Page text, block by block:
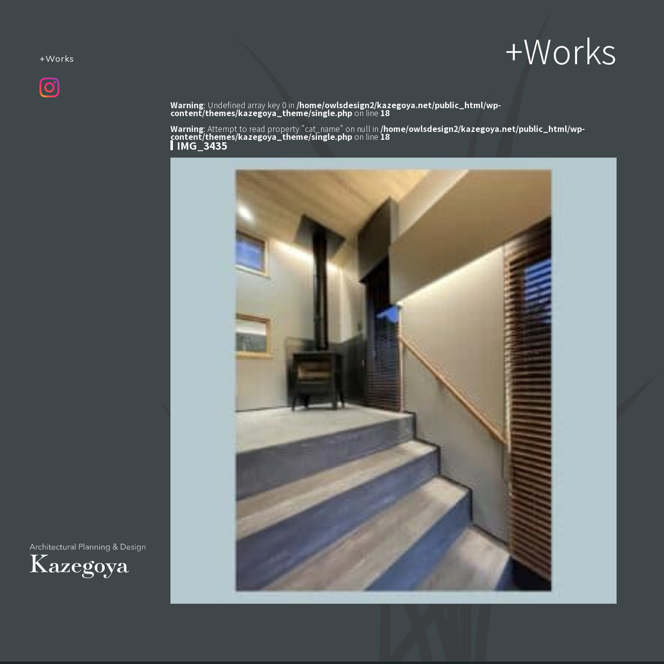
+Works +Works
Warning: Undefined array key 0 in /home/owlsdesign2/kazegoya.net/public_html/wp-
content/themes/kazegoya_theme/single.php on line 18
Warning: Attempt to read property "cat_name" on null in /home/owlsdesign2/kazegoya.net/public_html/wp-
content/themes/kazegoya_theme/single.php on line 18
IMG_3435